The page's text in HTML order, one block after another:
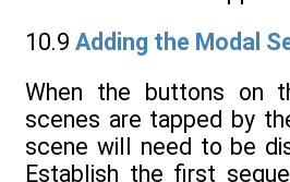
10.9 Adding the Modal
When the buttons on
scenes are tapped by
scene will need to be
Establish the first